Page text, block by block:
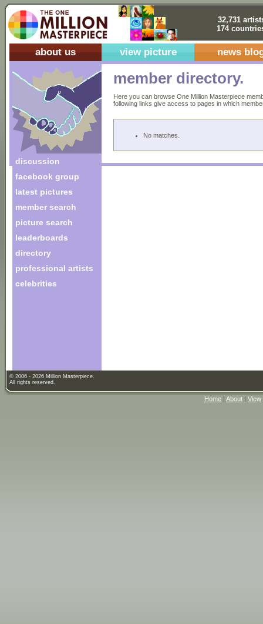
32,731
174
about us view picture news
discussion
facebook group
latest pictures
member search
picture search
leaderboards
directory
professional artists
celebrities
member directory.
Here you can browse One Million Masterpiece
following links give access to pages in which
No matches.
© 2006 - 2026 Million Masterpiece.
All rights reserved.
Home | About | View